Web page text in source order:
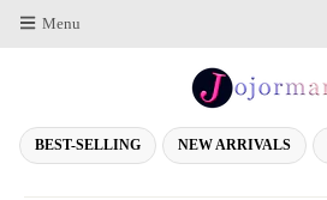
Menu
BEST-SELLING NEW ARRIVALS